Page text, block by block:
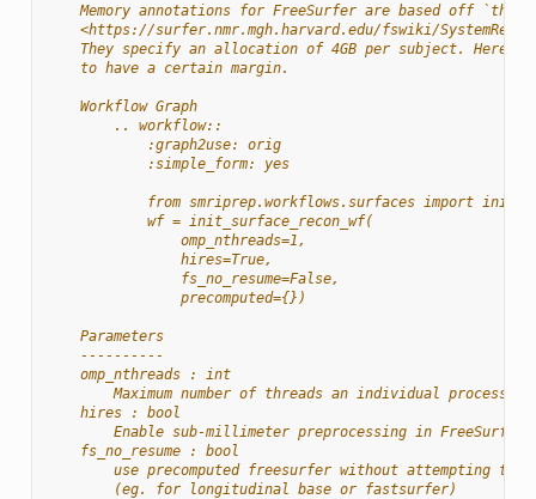
Memory annotations for FreeSurfer are based off
<https://surfer.nmr.mgh.harvard.edu/fswiki/
They specify an allocation of 4GB per subject. Here
    to have a certain margin.
    Workflow Graph
        .. workflow::
            :graph2use: orig
            :simple_form: yes
from smriprep.workflows.surfaces import
            wf = init_surface_recon_wf(
                omp_nthreads=1,
                hires=True,
                fs_no_resume=False,
                precomputed={})
    Parameters
    ----------
    omp_nthreads : int
Maximum number of threads an individual process
    hires : bool
        Enable sub-millimeter preprocessing in FreeSurfer
    fs_no_resume : bool
use precomputed freesurfer without attempting to
        (eg. for longitudinal base or fastsurfer)